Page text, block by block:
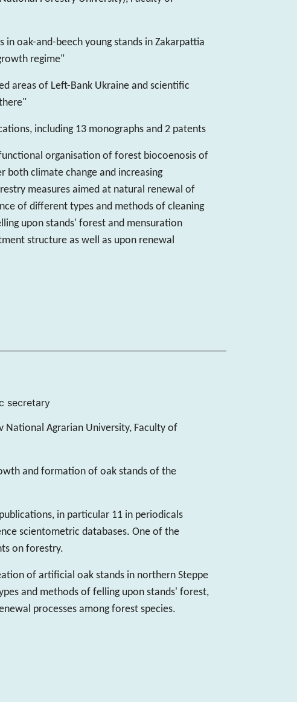
oak-and-beech young stands in Zakarpattia
regime"
areas of Left-Bank Ukraine and scientific
including 13 monographs and 2 patents
organisation of forest biocoenosis of
both climate change and increasing
measures aimed at natural renewal of
of different types and methods of cleaning
upon stands' forest and mensuration
structure as well as upon renewal
secretary
National Agrarian University, Faculty of
and formation of oak stands of the
in particular 11 in periodicals
scientometric databases. One of the
on forestry.
of artificial oak stands in northern Steppe
and methods of felling upon stands' forest,
processes among forest species.